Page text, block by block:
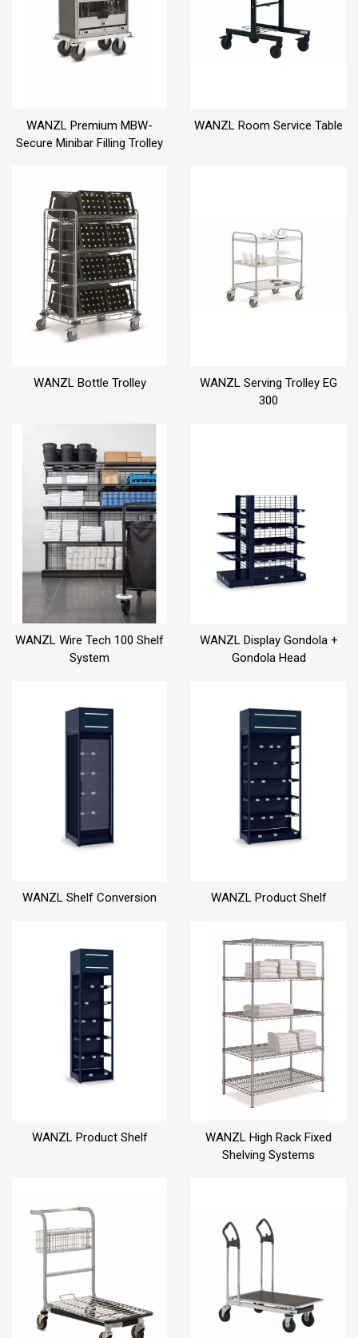
WANZL Premium MBW-
Secure Minibar Filling Trolley
WANZL Room Service Table
WANZL Bottle Trolley
WANZL Serving Trolley EG
300
WANZL Wire Tech 100 Shelf
System
WANZL Display Gondola +
Gondola Head
WANZL Shelf Conversion WANZL Product Shelf
WANZL Product Shelf
WANZL High Rack Fixed
Shelving Systems